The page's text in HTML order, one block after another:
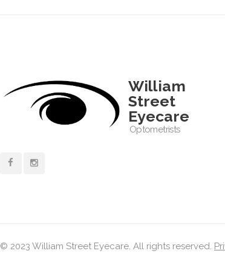
William
Street
Eyecare
Optometrists
© 2023 William Street Eyecare. All rights reserved.